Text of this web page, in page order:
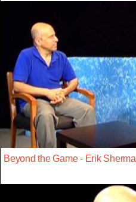
Beyond the Game - Erik